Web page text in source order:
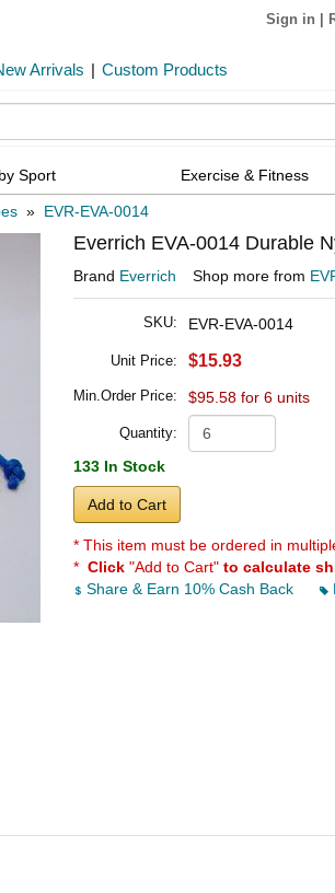
Sign in
Arrivals | Custom Products
Sport Exercise & Fitness
» EVR-EVA-0014
Everrich EVA-0014 Durable
Brand Everrich Shop more from
SKU: EVR-EVA-0014
Unit Price: $15.93
Min.Order Price: $95.58 for 6 units
Quantity:
133 In Stock
Add to Cart
* This item must be ordered in
* Click "Add to Cart" to calculate
Share & Earn 10% Cash Back